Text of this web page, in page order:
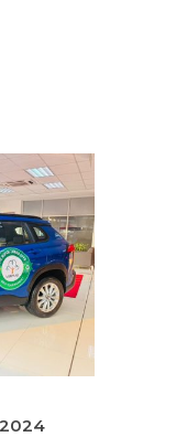
2024